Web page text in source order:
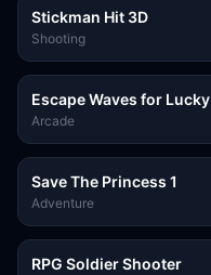
Stickman Hit 3D
Shooting
Escape Waves for Lucky
Blocks
Arcade
Save The Princess 1
Adventure
RPG Soldier Shooter